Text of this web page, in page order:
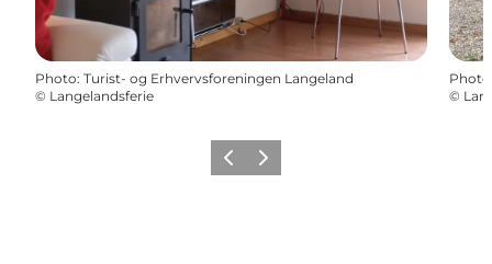
Photo: Turist- og Erhvervsforeningen Langeland
© Langelandsferie
Photo
©
Previous
Next